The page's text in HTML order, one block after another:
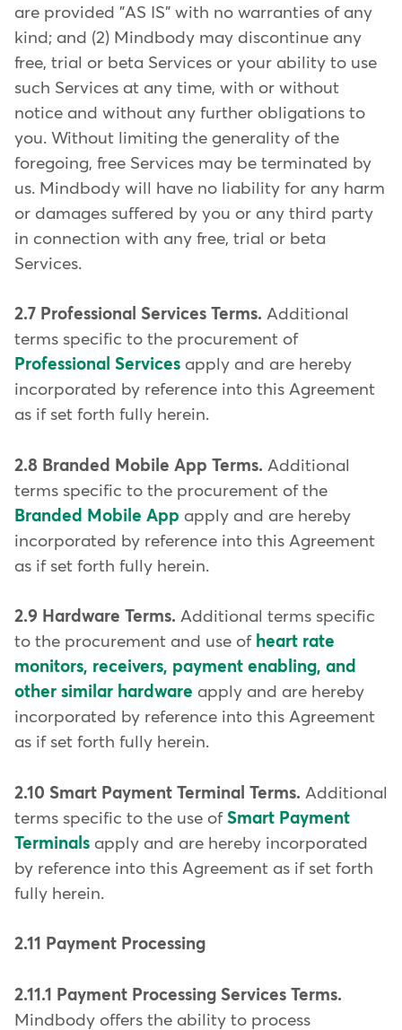
are provided "AS IS" with no warranties of any
kind; and (2) Mindbody may discontinue any
free, trial or beta Services or your ability to use
such Services at any time, with or without
notice and without any further obligations to
you. Without limiting the generality of the
foregoing, free Services may be terminated by
us. Mindbody will have no liability for any harm
or damages suffered by you or any third party
in connection with any free, trial or beta
Services.
2.7 Professional Services Terms. Additional
terms specific to the procurement of
Professional Services apply and are hereby
incorporated by reference into this Agreement
as if set forth fully herein.
2.8 Branded Mobile App Terms. Additional
terms specific to the procurement of the
Branded Mobile App apply and are hereby
incorporated by reference into this Agreement
as if set forth fully herein.
2.9 Hardware Terms. Additional terms specific
to the procurement and use of heart rate
monitors, receivers, payment enabling, and
other similar hardware apply and are hereby
incorporated by reference into this Agreement
as if set forth fully herein.
2.10 Smart Payment Terminal Terms. Additional
terms specific to the use of Smart Payment
Terminals apply and are hereby incorporated
by reference into this Agreement as if set forth
fully herein.
2.11 Payment Processing
2.11.1 Payment Processing Services Terms.
Mindbody offers the ability to process